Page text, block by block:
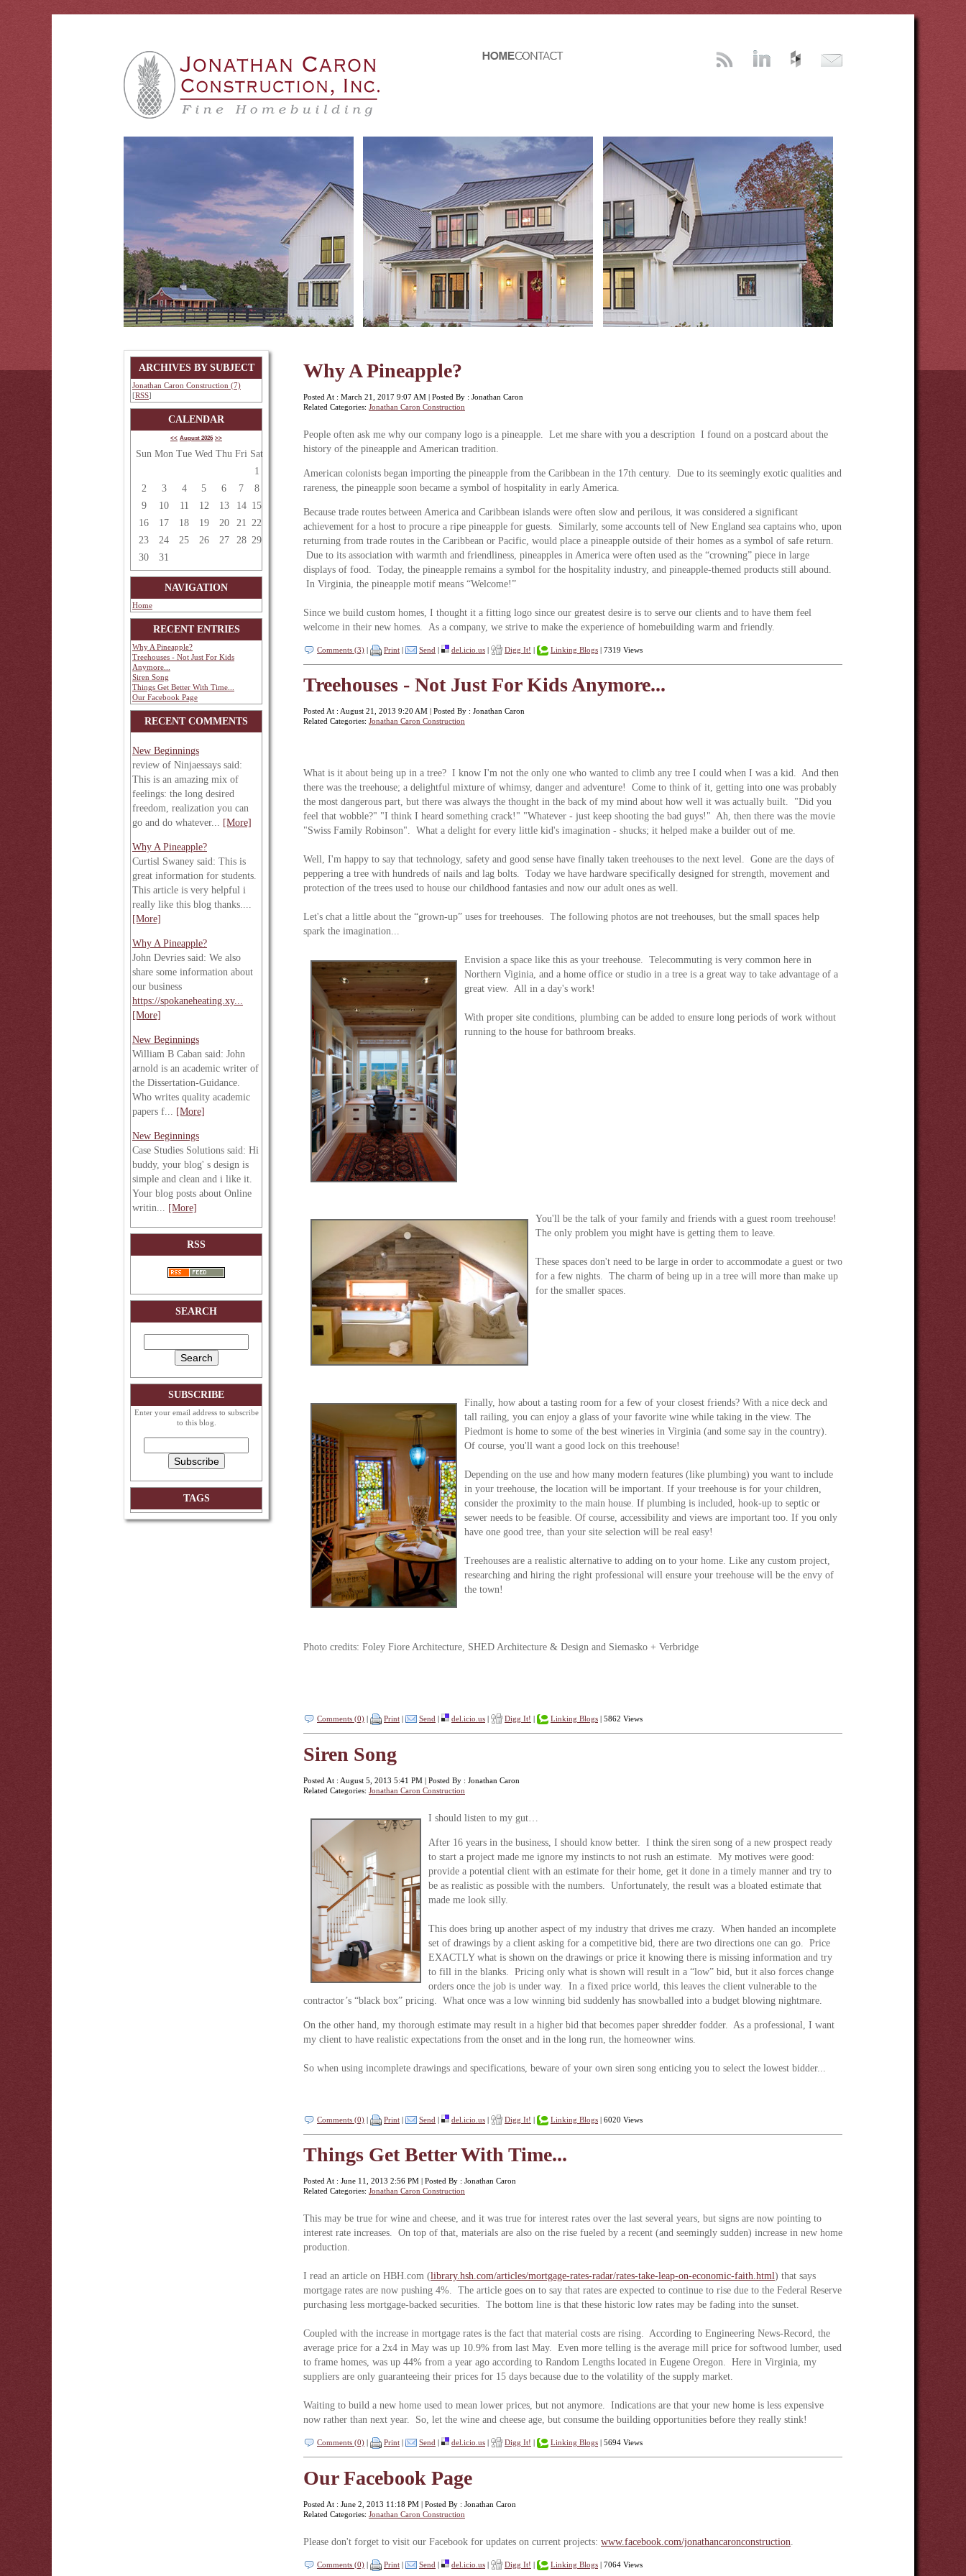
ARCHIVES BY SUBJECT
Jonathan Caron Construction (7)
[RSS]
CALENDAR
<< August 2026 >>
Sun Mon Tue Wed Thu Fri Sat
1
2
3 4 5 6 7
8
9
10 11 12 13 14 15
16
17 18 19 20 21 22
23
24 25 26 27 28 29
30
31
NAVIGATION
Home
RECENT ENTRIES
Why A Pineapple?
Treehouses - Not Just For Kids
Anymore...
Siren Song
Things Get Better With Time...
Our Facebook Page
RECENT COMMENTS
New Beginnings
review of Ninjaessays said:
This is an amazing mix of
feelings: the long desired
freedom, realization you can
go and do whatever... [More]
Why A Pineapple?
Curtisl Swaney said: This is
great information for students.
This article is very helpful i
really like this blog thanks....
[More]
Why A Pineapple?
John Devries said: We also
share some information about
our business
https://spokaneheating.xy...
[More]
New Beginnings
William B Caban said: John
arnold is an academic writer of
the Dissertation-Guidance.
Who writes quality academic
papers f... [More]
New Beginnings
Case Studies Solutions said: Hi
buddy, your blog' s design is
simple and clean and i like it.
Your blog posts about Online
writin... [More]
RSS
SEARCH
SUBSCRIBE
Enter your email address to subscribe
to this blog.
TAGS
Why A Pineapple?
Posted At : March 21, 2017 9:07 AM | Posted By : Jonathan Caron
Related Categories: Jonathan Caron Construction
People often ask me why our company logo is a pineapple. Let me share with you a description I found on a postcard about the
history of the pineapple and American tradition.
American colonists began importing the pineapple from the Caribbean in the 17th century. Due to its seemingly exotic qualities and
rareness, the pineapple soon became a symbol of hospitality in early America.
Because trade routes between America and Caribbean islands were often slow and perilous, it was considered a significant
achievement for a host to procure a ripe pineapple for guests. Similarly, some accounts tell of New England sea captains who, upon
returning from trade routes in the Caribbean or Pacific, would place a pineapple outside of their homes as a symbol of safe return.
Due to its association with warmth and friendliness, pineapples in America were often used as the “crowning” piece in large
displays of food. Today, the pineapple remains a symbol for the hospitality industry, and pineapple-themed products still abound.
In Virginia, the pineapple motif means “Welcome!”
Since we build custom homes, I thought it a fitting logo since our greatest desire is to serve our clients and to have them feel
welcome in their new homes. As a company, we strive to make the experience of homebuilding warm and friendly.
Comments (3) | Print | Send | del.icio.us | Digg It! | Linking Blogs | 7319 Views
Treehouses - Not Just For Kids Anymore...
Posted At : August 21, 2013 9:20 AM | Posted By : Jonathan Caron
Related Categories: Jonathan Caron Construction
What is it about being up in a tree? I know I'm not the only one who wanted to climb any tree I could when I was a kid. And then
there was the treehouse; a delightful mixture of whimsy, danger and adventure! Come to think of it, getting into one was probably
the most dangerous part, but there was always the thought in the back of my mind about how well it was actually built. "Did you
feel that wobble?" "I think I heard something crack!" "Whatever - just keep shooting the bad guys!" Ah, then there was the movie
"Swiss Family Robinson". What a delight for every little kid's imagination - shucks; it helped make a builder out of me.
Well, I'm happy to say that technology, safety and good sense have finally taken treehouses to the next level. Gone are the days of
peppering a tree with hundreds of nails and lag bolts. Today we have hardware specifically designed for strength, movement and
protection of the trees used to house our childhood fantasies and now our adult ones as well.
Let's chat a little about the “grown-up” uses for treehouses. The following photos are not treehouses, but the small spaces help
spark the imagination...
Envision a space like this as your treehouse. Telecommuting is very common here in
Northern Viginia, and a home office or studio in a tree is a great way to take advantage of a
great view. All in a day's work!
With proper site conditions, plumbing can be added to ensure long periods of work without
running to the house for bathroom breaks.
You'll be the talk of your family and friends with a guest room treehouse!
The only problem you might have is getting them to leave.
These spaces don't need to be large in order to accommodate a guest or two
for a few nights. The charm of being up in a tree will more than make up
for the smaller spaces.
Finally, how about a tasting room for a few of your closest friends? With a nice deck and
tall railing, you can enjoy a glass of your favorite wine while taking in the view. The
Piedmont is home to some of the best wineries in Virginia (and some say in the country).
Of course, you'll want a good lock on this treehouse!
Depending on the use and how many modern features (like plumbing) you want to include
in your treehouse, the location will be important. If your treehouse is for your children,
consider the proximity to the main house. If plumbing is included, hook-up to septic or
sewer needs to be feasible. Of course, accessibility and views are important too. If you only
have one good tree, than your site selection will be real easy!
Treehouses are a realistic alternative to adding on to your home. Like any custom project,
researching and hiring the right professional will ensure your treehouse will be the envy of
the town!
Photo credits: Foley Fiore Architecture, SHED Architecture & Design and Siemasko + Verbridge
Comments (0) | Print | Send | del.icio.us | Digg It! | Linking Blogs | 5862 Views
Siren Song
Posted At : August 5, 2013 5:41 PM | Posted By : Jonathan Caron
Related Categories: Jonathan Caron Construction
I should listen to my gut…
After 16 years in the business, I should know better. I think the siren song of a new prospect ready
to start a project made me ignore my instincts to not rush an estimate. My motives were good:
provide a potential client with an estimate for their home, get it done in a timely manner and try to
be as realistic as possible with the numbers. Unfortunately, the result was a bloated estimate that
made me look silly.
This does bring up another aspect of my industry that drives me crazy. When handed an incomplete
set of drawings by a client asking for a competitive bid, there are two directions one can go. Price
EXACTLY what is shown on the drawings or price it knowing there is missing information and try
to fill in the blanks. Pricing only what is shown will result in a “low” bid, but it also forces change
orders once the job is under way. In a fixed price world, this leaves the client vulnerable to the
contractor’s “black box” pricing. What once was a low winning bid suddenly has snowballed into a budget blowing nightmare.
On the other hand, my thorough estimate may result in a higher bid that becomes paper shredder fodder. As a professional, I want
my client to have realistic expectations from the onset and in the long run, the homeowner wins.
So when using incomplete drawings and specifications, beware of your own siren song enticing you to select the lowest bidder...
Comments (0) | Print | Send | del.icio.us | Digg It! | Linking Blogs | 6020 Views
Things Get Better With Time...
Posted At : June 11, 2013 2:56 PM | Posted By : Jonathan Caron
Related Categories: Jonathan Caron Construction
This may be true for wine and cheese, and it was true for interest rates over the last several years, but signs are now pointing to
interest rate increases. On top of that, materials are also on the rise fueled by a recent (and seemingly sudden) increase in new home
production.
I read an article on HBH.com (library.hsh.com/articles/mortgage-rates-radar/rates-take-leap-on-economic-faith.html) that says
mortgage rates are now pushing 4%. The article goes on to say that rates are expected to continue to rise due to the Federal Reserve
purchasing less mortgage-backed securities. The bottom line is that these historic low rates may be fading into the sunset.
Coupled with the increase in mortgage rates is the fact that material costs are rising. According to Engineering News-Record, the
average price for a 2x4 in May was up 10.9% from last May. Even more telling is the average mill price for softwood lumber, used
to frame homes, was up 44% from a year ago according to Random Lengths located in Eugene Oregon. Here in Virginia, my
suppliers are only guaranteeing their prices for 15 days because due to the volatility of the supply market.
Waiting to build a new home used to mean lower prices, but not anymore. Indications are that your new home is less expensive
now rather than next year. So, let the wine and cheese age, but consume the building opportunities before they really stink!
Comments (0) | Print | Send | del.icio.us | Digg It! | Linking Blogs | 5694 Views
Our Facebook Page
Posted At : June 2, 2013 11:18 PM | Posted By : Jonathan Caron
Related Categories: Jonathan Caron Construction
Please don't forget to visit our Facebook for updates on current projects: www.facebook.com/jonathancaronconstruction
Comments (0) | Print | Send | del.icio.us | Digg It! | Linking Blogs | 7064 Views